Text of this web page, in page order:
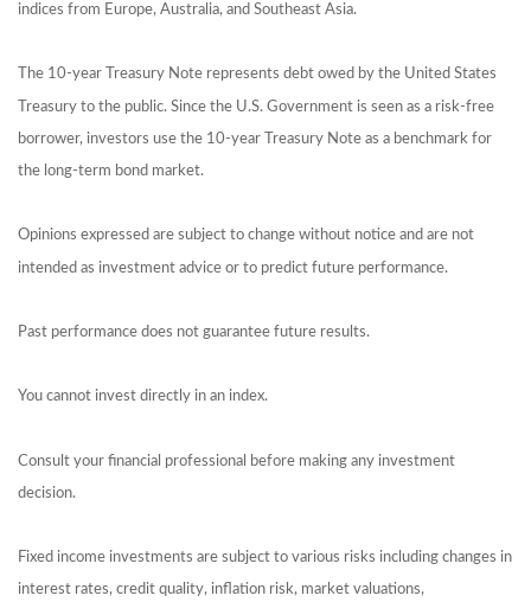
indices from Europe, Australia, and Southeast Asia.
The 10-year Treasury Note represents debt owed by the United States
Treasury to the public. Since the U.S. Government is seen as a risk-free
borrower, investors use the 10-year Treasury Note as a benchmark for
the long-term bond market.
Opinions expressed are subject to change without notice and are not
intended as investment advice or to predict future performance.
Past performance does not guarantee future results.
You cannot invest directly in an index.
Consult your financial professional before making any investment
decision.
Fixed income investments are subject to various risks including changes in
interest rates, credit quality, inflation risk, market valuations,